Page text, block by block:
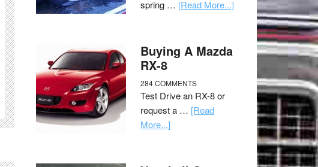
spring … [Read More...]
Buying A Mazda
RX-8
284 COMMENTS
Test Drive an RX-8 or
request a … [Read
More...]